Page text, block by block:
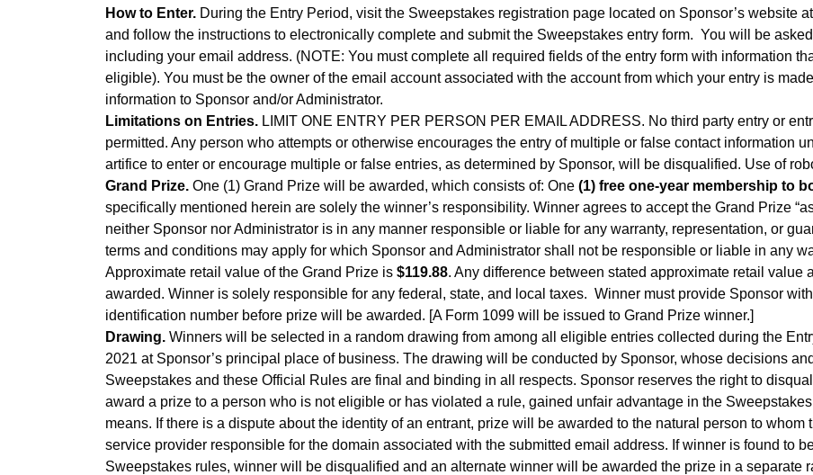
How to Enter. During the Entry Period, visit the Sweepstakes registration page located on Sponsor’s website at
and follow the instructions to electronically complete and submit the Sweepstakes entry form. You will be
including your email address. (NOTE: You must complete all required fields of the entry form with information
eligible). You must be the owner of the email account associated with the account from which your entry is
information to Sponsor and/or Administrator.
Limitations on Entries. LIMIT ONE ENTRY PER PERSON PER EMAIL ADDRESS. No third party entry or
permitted. Any person who attempts or otherwise encourages the entry of multiple or false contact information
artifice to enter or encourage multiple or false entries, as determined by Sponsor, will be disqualified. Use of
Grand Prize. One (1) Grand Prize will be awarded, which consists of: One (1) free one-year membership to
specifically mentioned herein are solely the winner’s responsibility. Winner agrees to accept the Grand Prize
neither Sponsor nor Administrator is in any manner responsible or liable for any warranty, representation, or
terms and conditions may apply for which Sponsor and Administrator shall not be responsible or liable in any
Approximate retail value of the Grand Prize is $119.88. Any difference between stated approximate retail
awarded. Winner is solely responsible for any federal, state, and local taxes. Winner must provide Sponsor
identification number before prize will be awarded. [A Form 1099 will be issued to Grand Prize winner.]
Drawing. Winners will be selected in a random drawing from among all eligible entries collected during the
2021 at Sponsor’s principal place of business. The drawing will be conducted by Sponsor, whose decisions
Sweepstakes and these Official Rules are final and binding in all respects. Sponsor reserves the right to
award a prize to a person who is not eligible or has violated a rule, gained unfair advantage in the
means. If there is a dispute about the identity of an entrant, prize will be awarded to the natural person to
service provider responsible for the domain associated with the submitted email address. If winner is found to
Sweepstakes rules, winner will be disqualified and an alternate winner will be awarded the prize in a separate